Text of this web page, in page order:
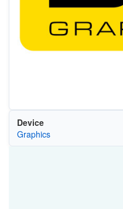
Device
Graphics